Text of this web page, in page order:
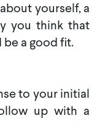
yourself, a
you think that
a good fit.
to your initial
up with a